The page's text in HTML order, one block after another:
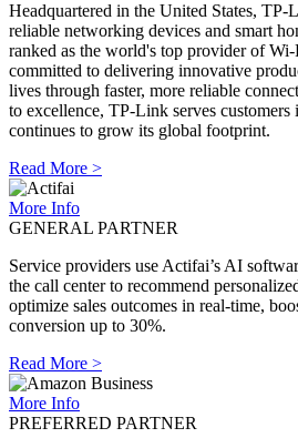
Headquartered in the United States,
reliable networking devices and smart
ranked as the world's top provider of
committed to delivering innovative
lives through faster, more reliable
to excellence, TP-Link serves customers
continues to grow its global footprint.
Read More >
More Info
GENERAL PARTNER
Service providers use Actifai’s AI
the call center to recommend
optimize sales outcomes in real-time,
conversion up to 30%.
Read More >
More Info
PREFERRED PARTNER